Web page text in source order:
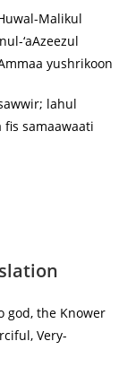
Malikul
‘aAzeezul
yushrikoon
lahul
fis samaawaati
god, the Knower
Very-